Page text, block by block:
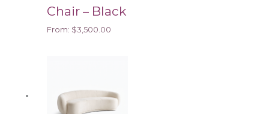
Chair – Black
From: $3,500.00